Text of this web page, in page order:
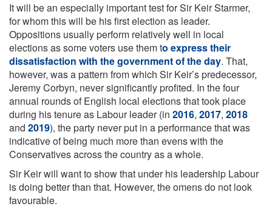
It will be an especially important test for Sir Keir Starmer,
for whom this will be his first election as leader.
Oppositions usually perform relatively well in local
elections as some voters use them to express their
dissatisfaction with the government of the day. That,
however, was a pattern from which Sir Keir’s predecessor,
Jeremy Corbyn, never significantly profited. In the four
annual rounds of English local elections that took place
during his tenure as Labour leader (in 2016, 2017, 2018
and 2019), the party never put in a performance that was
indicative of being much more than evens with the
Conservatives across the country as a whole.
Sir Keir will want to show that under his leadership Labour
is doing better than that. However, the omens do not look
favourable.